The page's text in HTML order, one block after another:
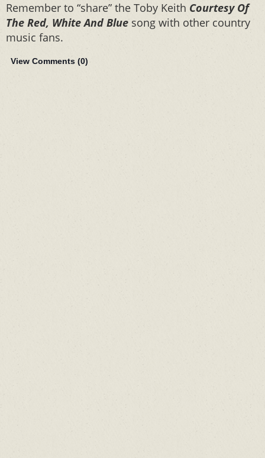
Remember to “share” the Toby Keith Courtesy Of
The Red, White And Blue song with other country
music fans.
View Comments (0)